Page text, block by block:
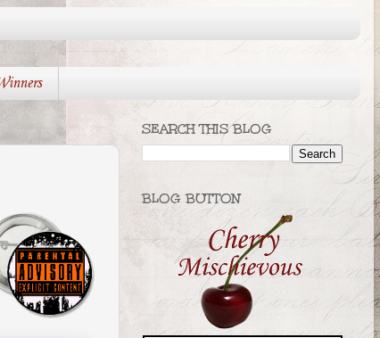
SEARCH THIS BLOG
BLOG BUTTON